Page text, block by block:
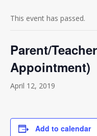
This event has passed.
Parent/
Appointment)
April 12, 2019
Add to calendar